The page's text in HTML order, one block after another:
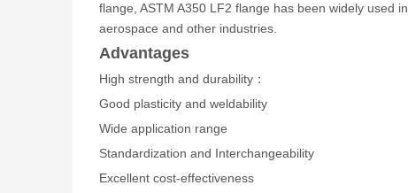
flange, ASTM A350 LF2 flange has been widely used
aerospace and other industries.
Advantages
High strength and durability ：
Good plasticity and weldability
Wide application range
Standardization and Interchangeability
Excellent cost-effectiveness